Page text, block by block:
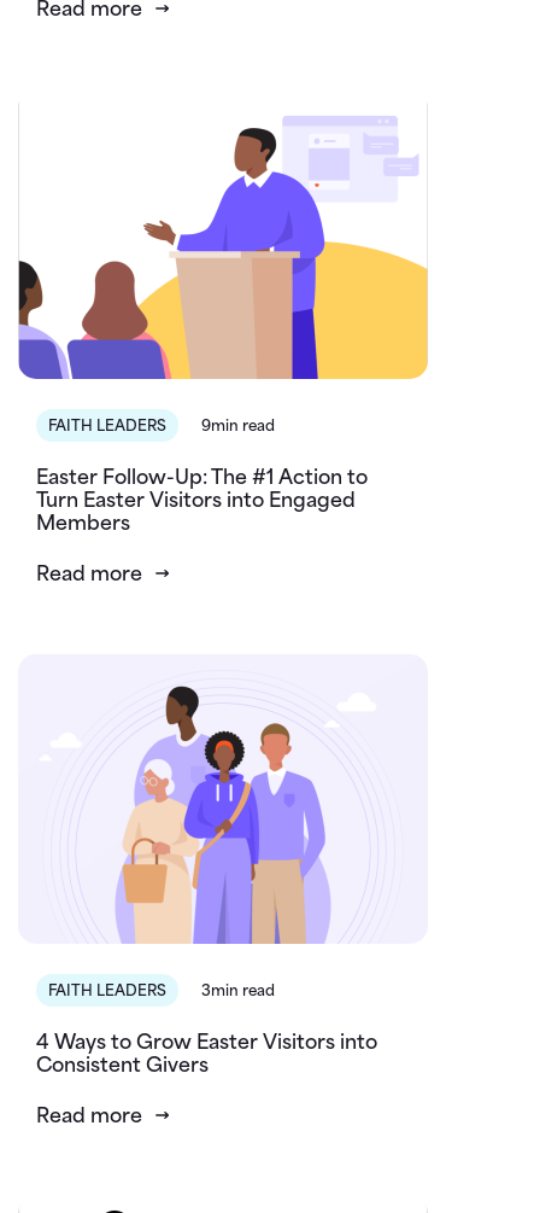
Read more
FAITH LEADERS 9min read
Easter Follow-Up: The #1 Action to
Turn Easter Visitors into Engaged
Members
Read more
FAITH LEADERS 3min read
4 Ways to Grow Easter Visitors into
Consistent Givers
Read more